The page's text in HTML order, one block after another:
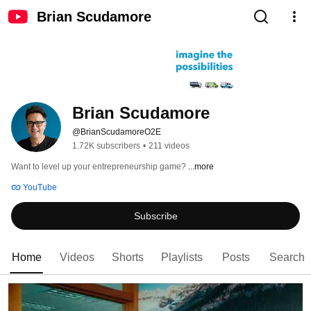
Brian Scudamore
Brian Scudamore
@BrianScudamoreO2E
1.72K subscribers • 211 videos
Want to level up your entrepreneurship game? ...more
YouTube
Subscribe
Home Videos Shorts Playlists Posts Search